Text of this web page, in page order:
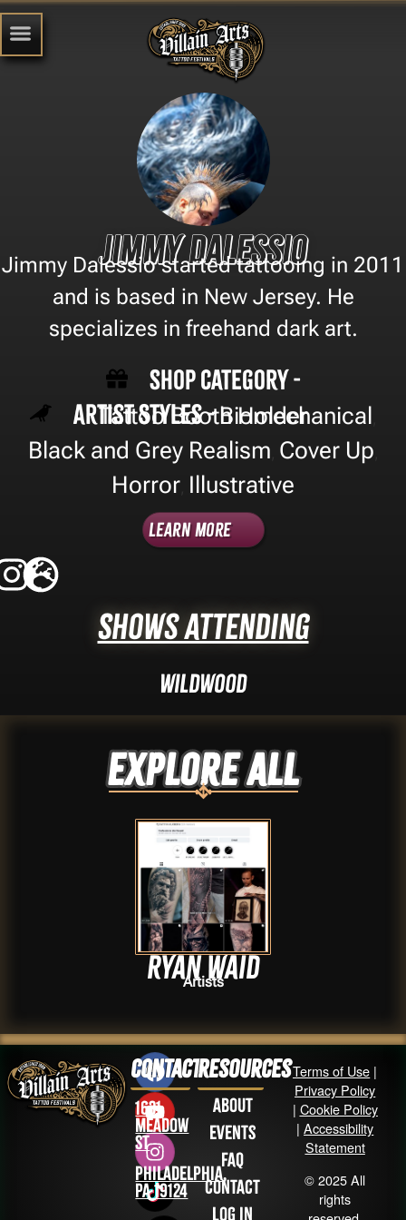
Jimmy Dalessio
Jimmy Dalessio started tattooing in 2011
and is based in New Jersey. He
specializes in freehand dark art.
Shop Category -
Tattoo Booth Holder
Artist Styles -Biomechanical
Black and Grey Realism Cover Up
Horror Illustrative
Learn More
Shows Attending
Wildwood
Explore ALL
Ryan Waid
Artists
Contact
1631
Meadow
St
Philadelphia,
PA 19124
Resources
About
Events
FAQ
Contact
Log in
Terms of Use |
Privacy Policy
| Cookie Policy
|Accessibility
Statement
© 2025 All
rights